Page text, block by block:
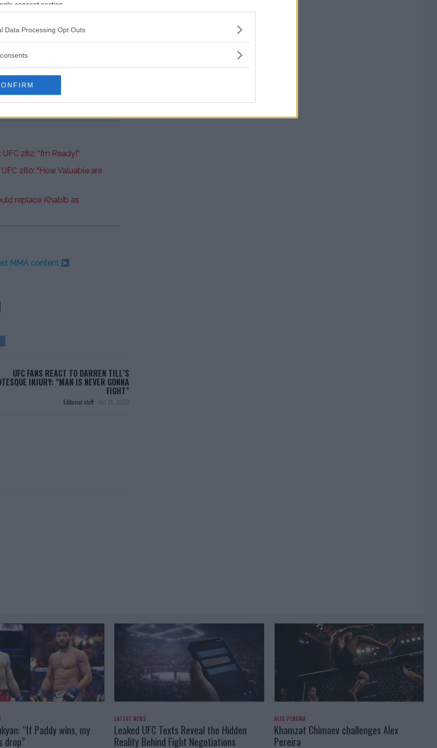
consent section.
Data Processing Opt Outs
could have been influenced
UFC legend doesn’t have
eager to compete again.
St-Pierre
Paul vs. Silva?
282: “I’m Ready!”
280: “How Valuable are
replace Khabib as
MMA content
UFC FANS REACT TO DARREN TILL’S
INJURY: “MAN IS NEVER GONNA
FIGHT”
Editorial staff - Oct 31, 2022
“If Paddy wins, my
drop”
LATEST NEWS
Leaked UFC Texts Reveal the Hidden
Reality Behind Fight Negotiations
ALEX PEREIRA
Khamzat Chimaev challenges Alex
Pereira